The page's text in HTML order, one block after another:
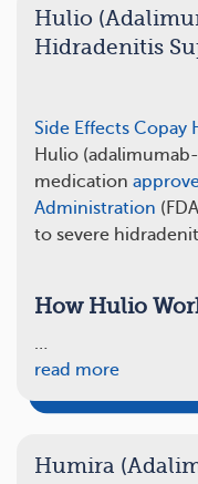
Hulio
Hidradenitis
Side Effects Copay
Hulio
medication
Administration
to severe
How Hulio
…
read more
Humira